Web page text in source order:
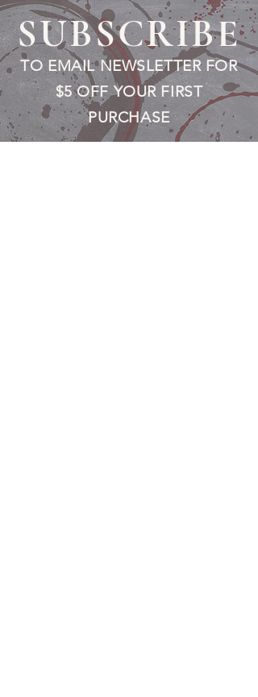
SUBSCRIBE
TO EMAIL NEWSLETTER FOR
$5 OFF YOUR FIRST
PURCHASE